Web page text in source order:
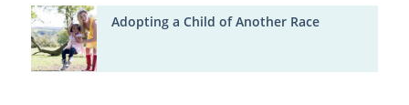
Adopting a Child of Another Race